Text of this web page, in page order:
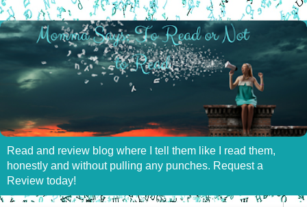
Read and review blog where I tell them like I read them,
honestly and without pulling any punches. Request a
Review today!